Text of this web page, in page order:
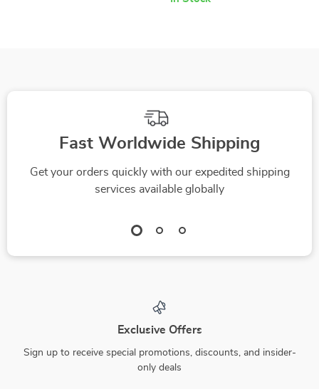
Fast Worldwide Shipping
Get your orders quickly with our expedited shipping
services available globally
Exclusive Offers
Sign up to receive special promotions, discounts, and insider-
only deals